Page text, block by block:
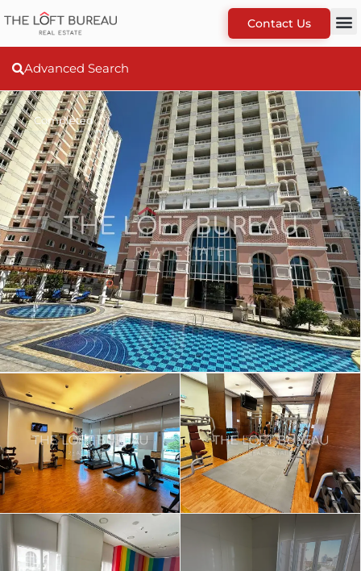
Contact Us
Advanced Search
Completed